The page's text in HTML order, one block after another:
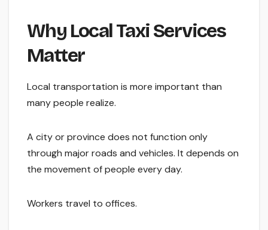
Why Local Taxi Services
Matter
Local transportation is more important than
many people realize.
A city or province does not function only
through major roads and vehicles. It depends on
the movement of people every day.
Workers travel to offices.